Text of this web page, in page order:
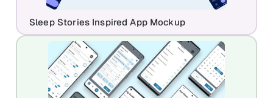
Sleep Stories Inspired App Mockup